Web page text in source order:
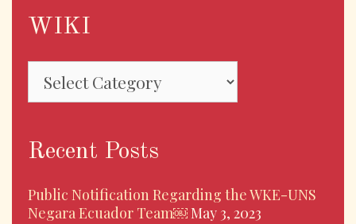
WIKI
Recent Posts
Public Notification Regarding the WKE-UNS
Negara Ecuador Team￼May 3, 2023